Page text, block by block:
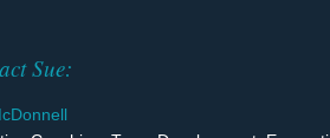
Sue: